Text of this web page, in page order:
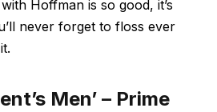
Hoffman is so good, it’s
never forget to floss ever
Men’ – Prime